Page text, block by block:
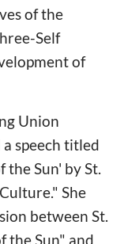
of the
Self
of
Union
speech titled
the Sun' by St.
She
between St.
the Sun" and